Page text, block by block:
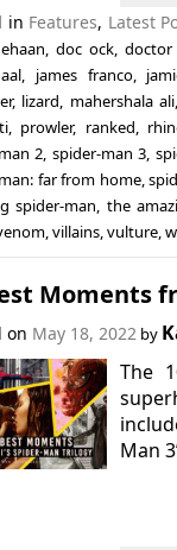
in Features, Latest
, doc ock, doctor
, james franco,
, lizard, mahershala ali,
, prowler, ranked,
2, spider-man 3,
far from home,
spider-man, the
,villains,vulture,
Moments
on May 18, 2022 by
The
Man